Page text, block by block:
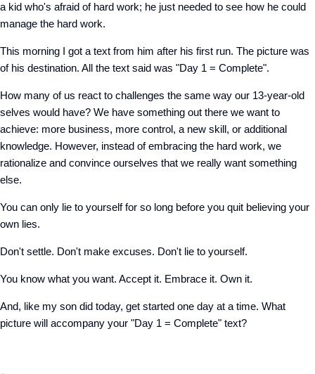
a kid who's afraid of hard work; he just needed to see how he could
manage the hard work.
This morning I got a text from him after his first run. The picture was
of his destination. All the text said was "Day 1 = Complete".
How many of us react to challenges the same way our 13-year-old
selves would have? We have something out there we want to
achieve: more business, more control, a new skill, or additional
knowledge. However, instead of embracing the hard work, we
rationalize and convince ourselves that we really want something
else.
You can only lie to yourself for so long before you quit believing your
own lies.
Don't settle. Don't make excuses. Don't lie to yourself.
You know what you want. Accept it. Embrace it. Own it.
And, like my son did today, get started one day at a time. What
picture will accompany your "Day 1 = Complete" text?